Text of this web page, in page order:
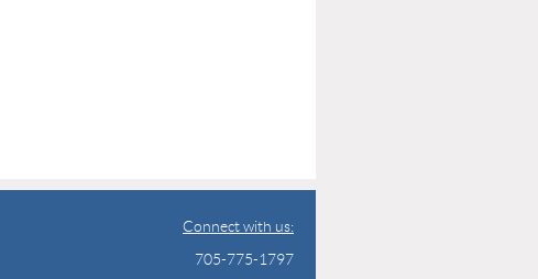
Connect with us:
705-775-1797